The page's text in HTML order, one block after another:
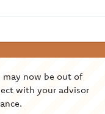
may now be out of
with your advisor